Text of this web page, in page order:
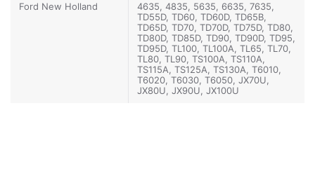
Ford New Holland
4635, 4835, 5635, 6635, 7635,
TD55D, TD60, TD60D, TD65B,
TD65D, TD70, TD70D, TD75D, TD80,
TD80D, TD85D, TD90, TD90D, TD95,
TD95D, TL100, TL100A, TL65, TL70,
TL80, TL90, TS100A, TS110A,
TS115A, TS125A, TS130A, T6010,
T6020, T6030, T6050, JX70U,
JX80U, JX90U, JX100U